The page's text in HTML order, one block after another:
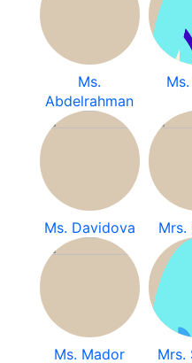
Ms.
Abdelrahman
Ms. Davidova Mrs.
Ms. Mador Mrs.